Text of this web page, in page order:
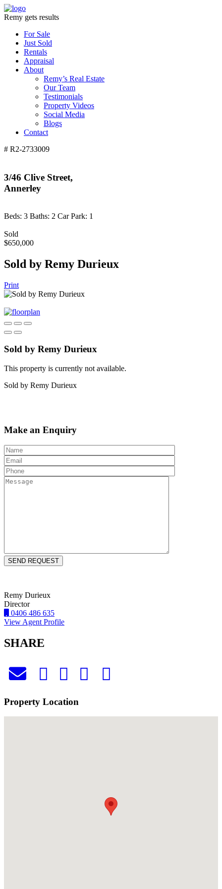
Remy gets results
For Sale
Just Sold
Rentals
Appraisal
About
Remy’s Real Estate
Our Team
Testimonials
Property Videos
Social Media
Blogs
Contact
# R2-2733009
3/46 Clive Street,
Annerley
Beds: 3 Baths: 2 Car Park: 1
Sold
$650,000
Sold by Remy Durieux
Print
Sold by Remy Durieux
This property is currently not available.
Sold by Remy Durieux
Make an Enquiry
Remy Durieux
Director
0406 486 635
View Agent Profile
SHARE
Property Location